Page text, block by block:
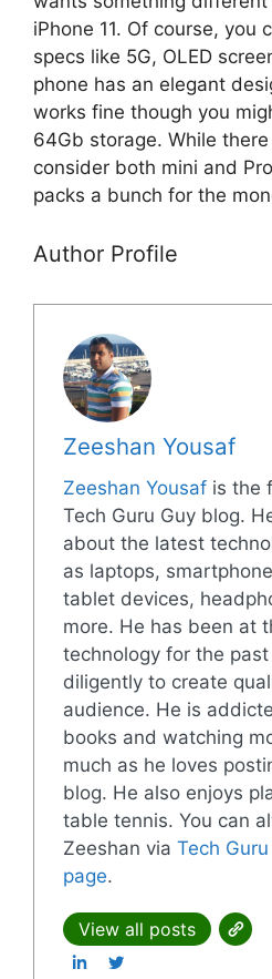
iPhone 11. Of course, you
specs like 5G, OLED
phone has an elegant
works fine though you
64Gb storage. While
consider both mini and
packs a bunch for the
Author Profile
Zeeshan Yousaf
Zeeshan Yousafis the
Tech Guru Guy blog.
about the latest
as laptops,
tablet devices,
more. He has been at
technology for the
diligently to create
audience. He is
books and watching
much as he loves
blog. He also enjoys
table tennis. You can
Zeeshan via Tech
page.
View all posts